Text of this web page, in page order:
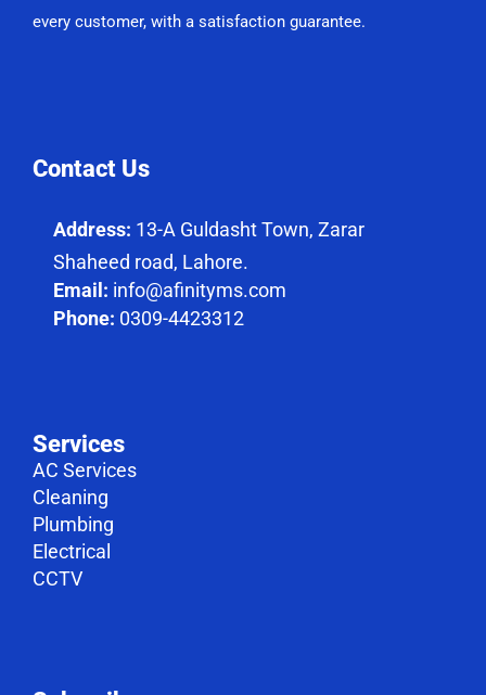
every customer, with a satisfaction guarantee.
Contact Us
Address: 13-A Guldasht Town, Zarar
Shaheed road, Lahore.
Email: info@afinityms.com
Phone: 0309-4423312
Services
AC Services
Cleaning
Plumbing
Electrical
CCTV